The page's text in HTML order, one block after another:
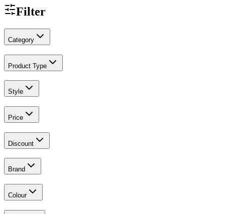
Filter
Category
Product Type
Style
Price
Discount
Brand
Colour